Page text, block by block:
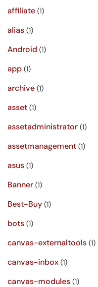
affiliate (1)
alias (1)
Android (1)
app (1)
archive (1)
asset (1)
assetadministrator (1)
assetmanagement (1)
asus (1)
Banner (1)
Best-Buy (1)
bots (1)
canvas-externaltools (1)
canvas-inbox (1)
canvas-modules (1)